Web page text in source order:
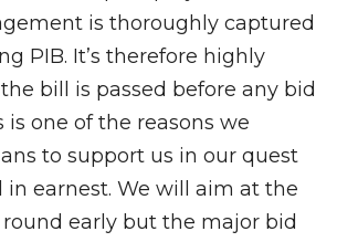
is thoroughly captured
PIB. It’s therefore highly
bill is passed before any bid
one of the reasons we
to support us in our quest
in earnest. We will aim at the
early but the major bid